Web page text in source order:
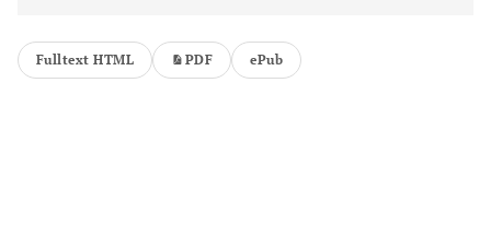
Fulltext HTML PDF ePub